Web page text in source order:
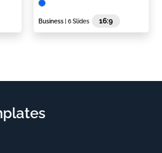
Business | 6 Slides 16:9